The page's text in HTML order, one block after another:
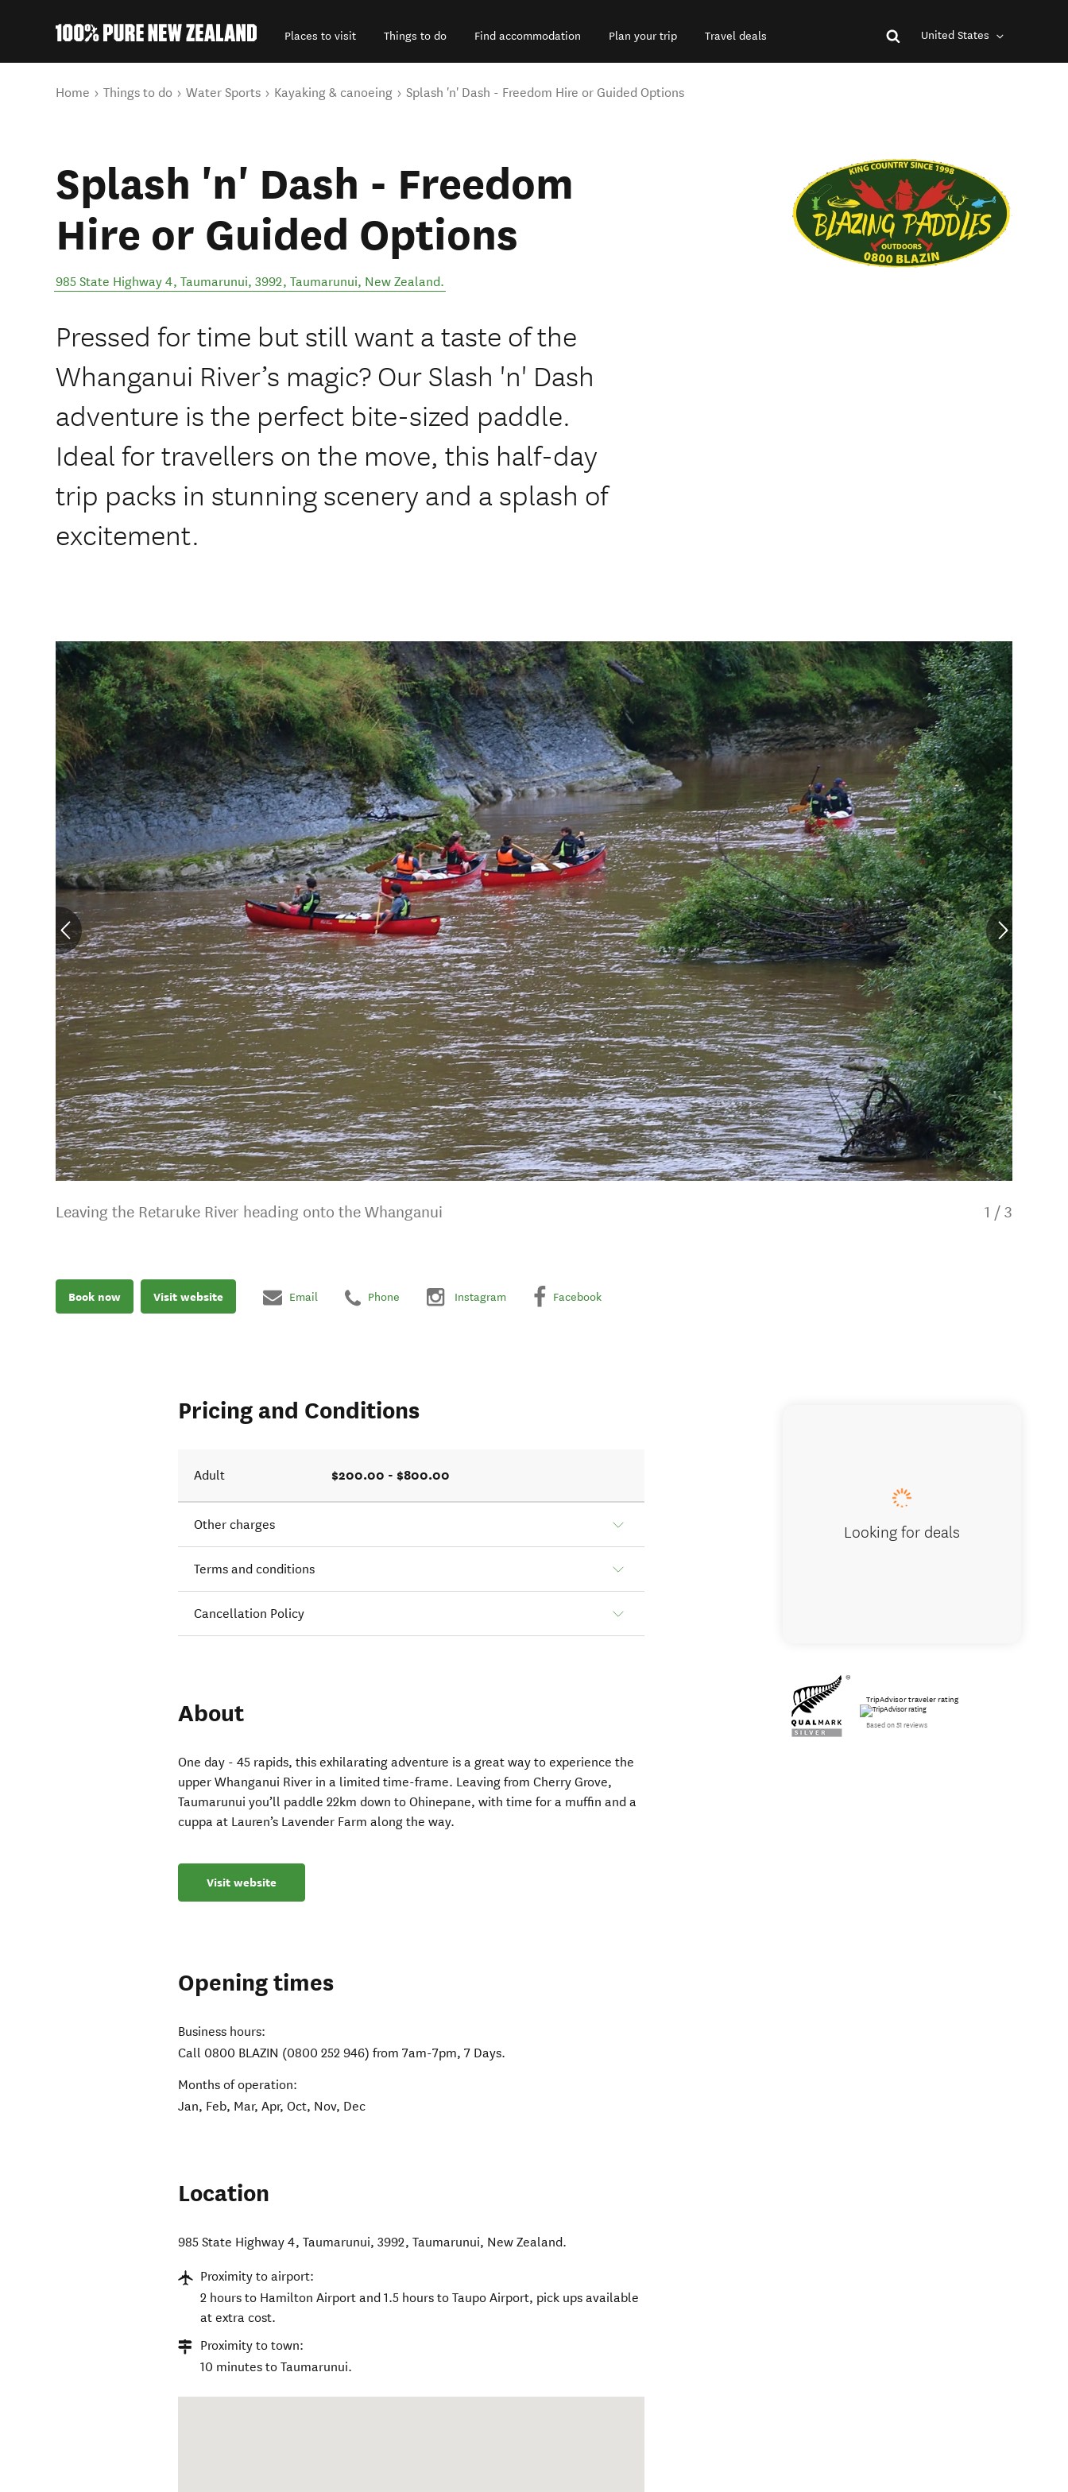
Places to visit Things to do Find accommodation Plan your trip Travel deals United States
You are here
Home Things to do Water Sports Kayaking & canoeing Splash 'n' Dash - Freedom Hire or Guided Options
Splash 'n' Dash - Freedom
Hire or Guided Options
985 State Highway 4, Taumarunui, 3992, Taumarunui, New Zealand.
Pressed for time but still want a taste of the
Whanganui River’s magic? Our Slash 'n' Dash
adventure is the perfect bite-sized paddle.
Ideal for travellers on the move, this half-day
trip packs in stunning scenery and a splash of
excitement.
Leaving the Retaruke River heading onto the Whanganui 1 / 3
Book now Visit website Email Phone Instagram Facebook
Pricing and Conditions
Adult $200.00 - $800.00
Other charges
Terms and conditions
Cancellation Policy
About
One day - 45 rapids, this exhilarating adventure is a great way to experience the
upper Whanganui River in a limited time-frame. Leaving from Cherry Grove,
Taumarunui you’ll paddle 22km down to Ohinepane, with time for a muffin and a
cuppa at Lauren’s Lavender Farm along the way.
Visit website
Opening times
Business hours:
Call 0800 BLAZIN (0800 252 946) from 7am-7pm, 7 Days.
Months of operation:
Jan, Feb, Mar, Apr, Oct, Nov, Dec
Location
985 State Highway 4, Taumarunui, 3992,Taumarunui, New Zealand.
Proximity to airport:
2 hours to Hamilton Airport and 1.5 hours to Taupo Airport, pick ups available
at extra cost.
Proximity to town:
10 minutes to Taumarunui.
Looking for deals
TripAdvisor traveler rating
Based on 51 reviews